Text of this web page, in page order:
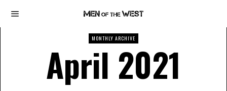
MONTHLY ARCHIVE
April 2021